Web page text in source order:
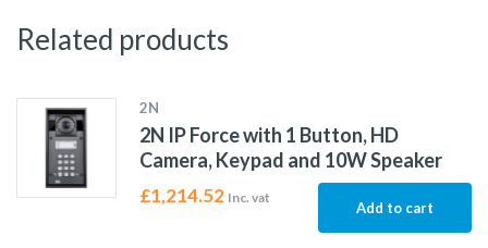
Related products
2N
2N IP Force with 1 Button, HD
Camera, Keypad and 10W Speaker
£1,214.52 Inc. vat
Add to cart